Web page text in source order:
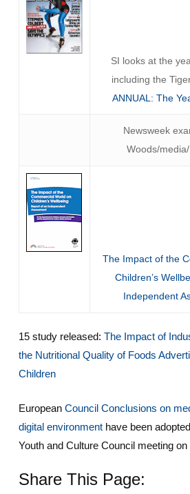
SI looks at the
including the
ANNUAL: The
Newsweek
Woods/
The Impact of the
Children’s
Independent
15 study released: The Impact of
the Nutritional Quality of Foods
Children
European Council Conclusions on
digital environmenthave been
Youth and Culture Council meeting
Share This Page: